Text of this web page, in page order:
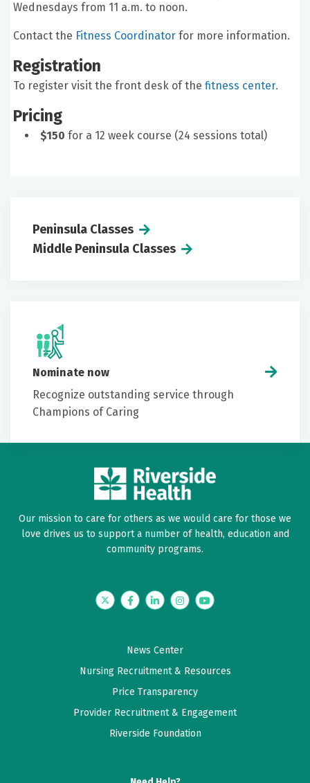
Wednesdays from 11 a.m. to noon.
Contact the Fitness Coordinator for more information.
Registration
To register visit the front desk of the fitness center.
Pricing
$150 for a 12 week course (24 sessions total)
Peninsula Classes
Middle Peninsula Classes
Nominate now
Recognize outstanding service through
Champions of Caring
Our mission to care for others as we would care for those we
love drives us to support a number of health, education and
community programs.
TwitterFacebookLinkedInInstagramYouTube
News Center
Nursing Recruitment & Resources
Price Transparency
Provider Recruitment & Engagement
Riverside Foundation